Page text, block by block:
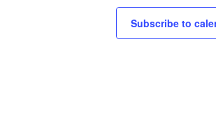
Subscribe to